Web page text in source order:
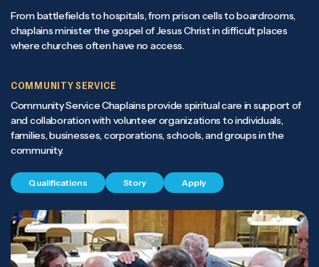
From battlefields to hospitals, from prison cells to boardrooms,
chaplains minister the gospel of Jesus Christ in difficult places
where churches often have no access.
COMMUNITY SERVICE
Community Service Chaplains provide spiritual care in support of
and collaboration with volunteer organizations to individuals,
families, businesses, corporations, schools, and groups in the
community.
Qualifications Story Apply